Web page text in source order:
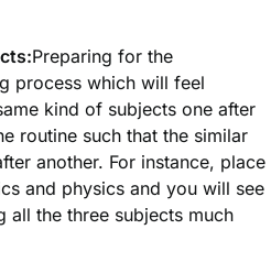
Preparing for the
process which will feel
kind of subjects one after
routine such that the similar
another. For instance, place
and physics and you will see
all the three subjects much